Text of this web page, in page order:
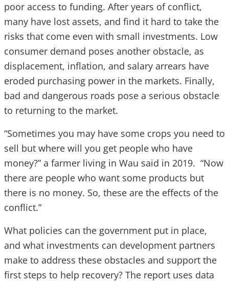
poor access to funding. After years of conflict,
many have lost assets, and find it hard to take the
risks that come even with small investments. Low
consumer demand poses another obstacle, as
displacement, inflation, and salary arrears have
eroded purchasing power in the markets. Finally,
bad and dangerous roads pose a serious obstacle
to returning to the market.
“Sometimes you may have some crops you need to
sell but where will you get people who have
money?” a farmer living in Wau said in 2019. “Now
there are people who want some products but
there is no money. So, these are the effects of the
conflict.”
What policies can the government put in place,
and what investments can development partners
make to address these obstacles and support the
first steps to help recovery? The report uses data